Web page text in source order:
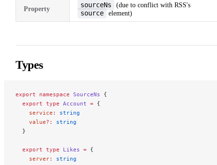
Property
sourceNs (due to conflict with RSS's
source element)
Types
export namespace SourceNs {
  export
type Account = {
    service
:
string
    value
?:
string
  }
  export
type Likes = {
    server
:
string